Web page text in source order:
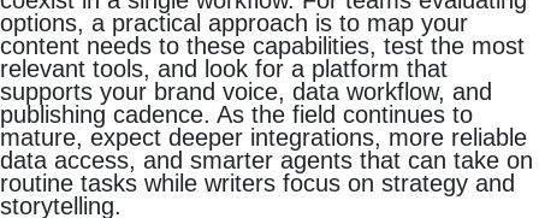
options, a practical approach is to map your
content needs to these capabilities, test the most
relevant tools, and look for a platform that
supports your brand voice, data workflow, and
publishing cadence. As the field continues to
mature, expect deeper integrations, more reliable
data access, and smarter agents that can take on
routine tasks while writers focus on strategy and
storytelling.